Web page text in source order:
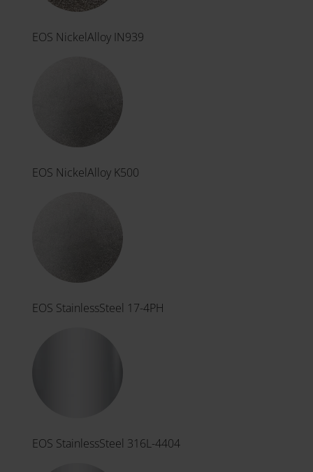
EOS NickelAlloy IN939
EOS NickelAlloy K500
EOS StainlessSteel 17-4PH
EOS StainlessSteel 316L-4404